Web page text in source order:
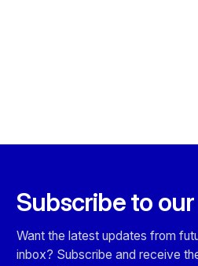
Subscribe to
Want the latest updates from
inbox? Subscribe and receive